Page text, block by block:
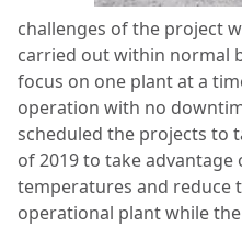
challenges of the project
carried out within normal
focus on one plant at a
operation with no
scheduled the projects to
of 2019 to take
temperatures and reduce
operational plant while